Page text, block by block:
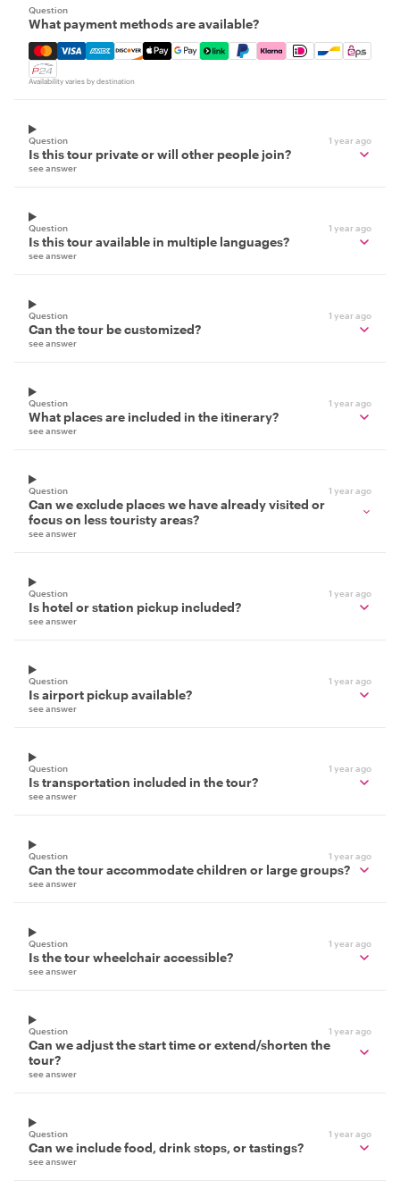
Question
What payment methods are available?
Mastercard, Visa, Amex, Discover, Apple Pay, Google
Availability varies by destination
Question 1 year ago
Is this tour private or will other people join?
see answer
Question 1 year ago
Is this tour available in multiple languages?
see answer
Question 1 year ago
Can the tour be customized?
see answer
Question 1 year ago
What places are included in the itinerary?
see answer
Question 1 year ago
Can we exclude places we have already visited or
focus on less touristy areas?
see answer
Question 1 year ago
Is hotel or station pickup included?
see answer
Question 1 year ago
Is airport pickup available?
see answer
Question 1 year ago
Is transportation included in the tour?
see answer
Question 1 year ago
Can the tour accommodate children or large groups?
see answer
Question 1 year ago
Is the tour wheelchair accessible?
see answer
Question 1 year ago
Can we adjust the start time or extend/shorten the
tour?
see answer
Question 1 year ago
Can we include food, drink stops, or tastings?
see answer